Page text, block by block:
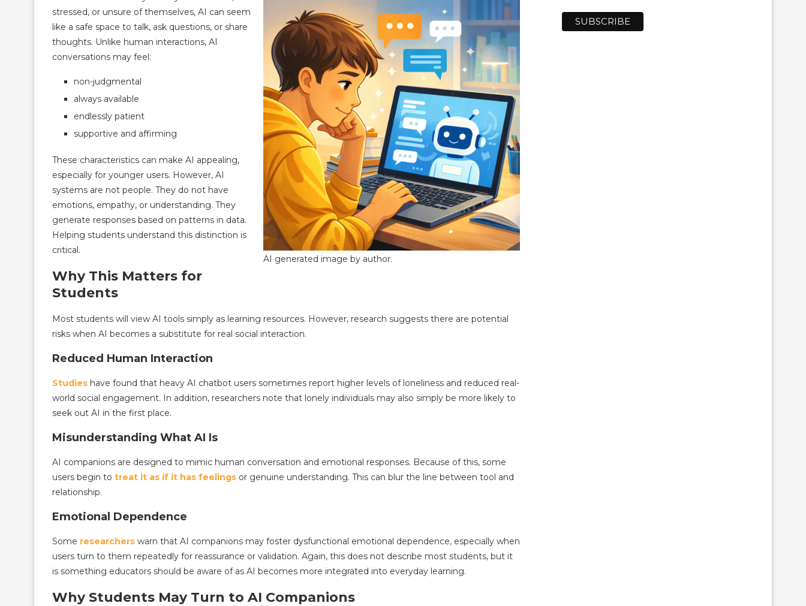
AI generated image by author.
stressed, or unsure of themselves, AI can seem
like a safe space to talk, ask questions, or share
thoughts. Unlike human interactions, AI
conversations may feel:
non-judgmental
always available
endlessly patient
supportive and affirming
These characteristics can make AI appealing,
especially for younger users. However, AI
systems are not people. They do not have
emotions, empathy, or understanding. They
generate responses based on patterns in data.
Helping students understand this distinction is
critical.
Why This Matters for
Students
Most students will view AI tools simply as learning resources. However, research suggests there are potential
risks when AI becomes a substitute for real social interaction.
Reduced Human Interaction
Studies have found that heavy AI chatbot users sometimes report higher levels of loneliness and reduced real-
world social engagement. In addition, researchers note that lonely individuals may also simply be more likely to
seek out AI in the first place.
Misunderstanding What AI Is
AI companions are designed to mimic human conversation and emotional responses. Because of this, some
users begin to treat it as if it has feelings or genuine understanding. This can blur the line between tool and
relationship.
Emotional Dependence
Some researchers warn that AI companions may foster dysfunctional emotional dependence, especially when
users turn to them repeatedly for reassurance or validation. Again, this does not describe most students, but it
is something educators should be aware of as AI becomes more integrated into everyday learning.
Why Students May Turn to AI Companions